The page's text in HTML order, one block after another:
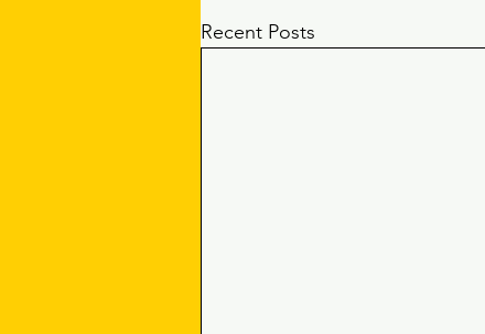
Recent Posts